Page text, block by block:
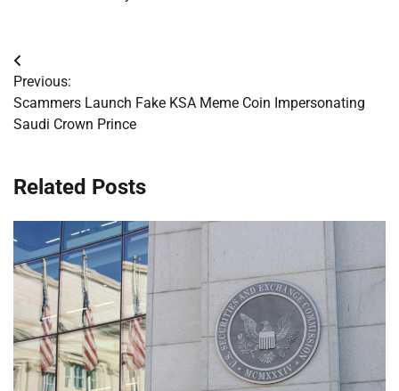
Post
navigation
Previous:
Scammers Launch Fake KSA Meme Coin Impersonating
Saudi Crown Prince
Related Posts